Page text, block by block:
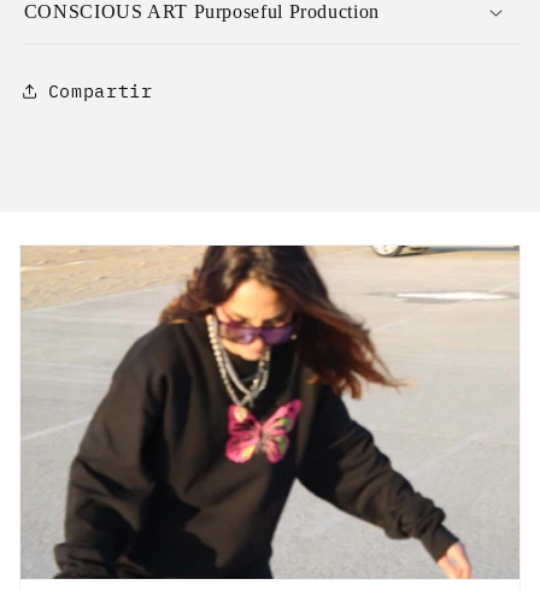
CONSCIOUS ART Purposeful Production
Compartir